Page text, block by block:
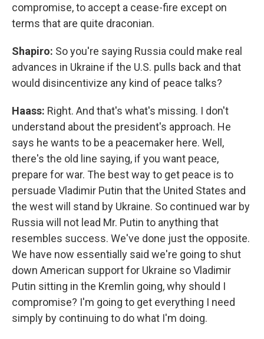
compromise, to accept a cease-fire except on
terms that are quite draconian.
Shapiro: So you're saying Russia could make real
advances in Ukraine if the U.S. pulls back and that
would disincentivize any kind of peace talks?
Haass: Right. And that's what's missing. I don't
understand about the president's approach. He
says he wants to be a peacemaker here. Well,
there's the old line saying, if you want peace,
prepare for war. The best way to get peace is to
persuade Vladimir Putin that the United States and
the west will stand by Ukraine. So continued war by
Russia will not lead Mr. Putin to anything that
resembles success. We've done just the opposite.
We have now essentially said we're going to shut
down American support for Ukraine so Vladimir
Putin sitting in the Kremlin going, why should I
compromise? I'm going to get everything I need
simply by continuing to do what I'm doing.